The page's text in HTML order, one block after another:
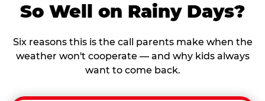
So Well on Rainy Days?
Six reasons this is the call parents make when the
weather won't cooperate — and why kids always
want to come back.